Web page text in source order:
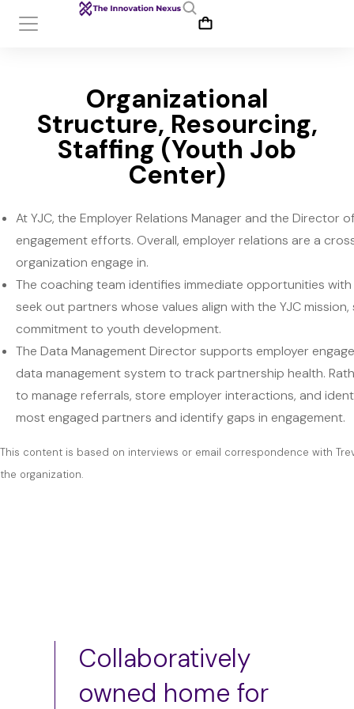
Organizational
Structure, Resourcing,
Staffing (Youth Job
Center)
At YJC, the Employer Relations Manager and the
engagement efforts. Overall, employer relations are a
organization engage in.
The coaching team identifies immediate opportunities
seek out partners whose values align with the YJC
commitment to youth development.
The Data Management Director supports employer
data management system to track partnership health.
to manage referrals, store employer interactions, and
most engaged partners and identify gaps in engagement.
This content is based on interviews or email correspondence with
the organization.
Collaboratively
owned home for